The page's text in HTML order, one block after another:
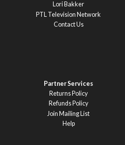
Lori Bakker
PTL Television Network
Contact Us
Partner Services
Returns Policy
Refunds Policy
Join Mailing List
Help